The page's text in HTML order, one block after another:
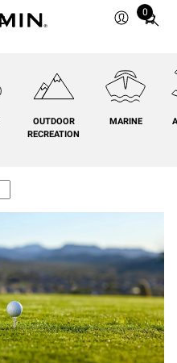
0
Total
0
OUTDOOR
RECREATION
MARINE